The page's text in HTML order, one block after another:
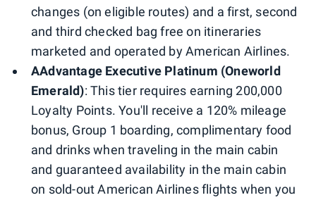
changes (on eligible routes) and a first, second
and third checked bag free on itineraries
marketed and operated by American Airlines.
AAdvantage Executive Platinum (Oneworld
Emerald): This tier requires earning 200,000
Loyalty Points. You'll receive a 120% mileage
bonus, Group 1 boarding, complimentary food
and drinks when traveling in the main cabin
and guaranteed availability in the main cabin
on sold-out American Airlines flights when you